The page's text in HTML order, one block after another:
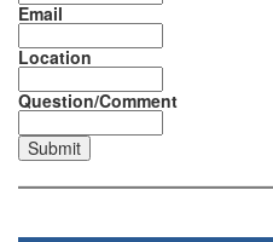
Email
Location
Question/Comment